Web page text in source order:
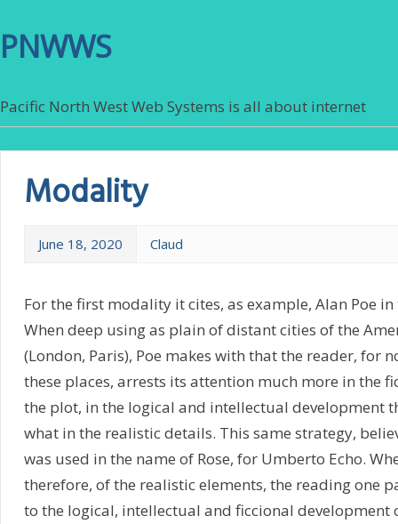
PNWWS
Pacific North West Web Systems is all about internet
Modality
June 18, 2020 Claud
For the first modality it cites, as example, Alan Poe
When deep using as plain of distant cities of the
(London, Paris), Poe makes with that the reader, for
these places, arrests its attention much more in the
the plot, in the logical and intellectual development
what in the realistic details. This same strategy,
was used in the name of Rose, for Umberto Echo.
therefore, of the realistic elements, the reading one
to the logical, intellectual and ficcional development